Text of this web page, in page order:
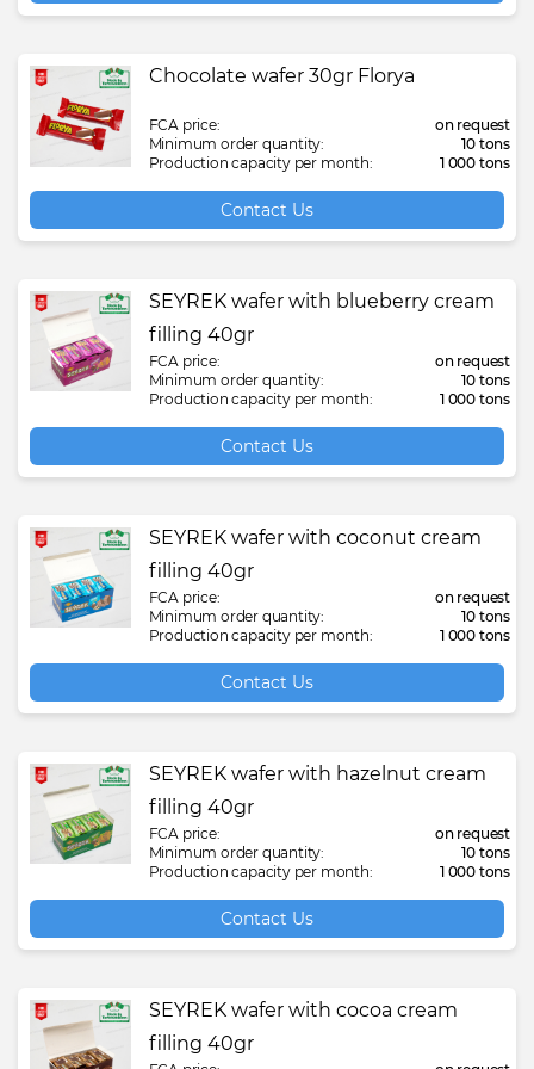
Chocolate wafer 30gr Florya
FCA price:
on request
Minimum order quantity:
10 tons
Production capacity per month:
1 000 tons
Contact Us
SEYREK wafer with blueberry cream
filling 40gr
FCA price:
on request
Minimum order quantity:
10 tons
Production capacity per month:
1 000 tons
Contact Us
SEYREK wafer with coconut cream
filling 40gr
FCA price:
on request
Minimum order quantity:
10 tons
Production capacity per month:
1 000 tons
Contact Us
SEYREK wafer with hazelnut cream
filling 40gr
FCA price:
on request
Minimum order quantity:
10 tons
Production capacity per month:
1 000 tons
Contact Us
SEYREK wafer with cocoa cream
filling 40gr